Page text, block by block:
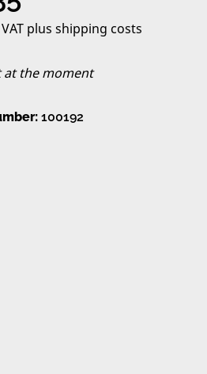
plus shipping costs
at the moment
100192